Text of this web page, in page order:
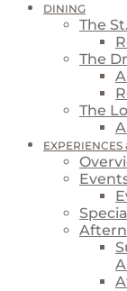
DINING
The
The
The
EXPERIENCES